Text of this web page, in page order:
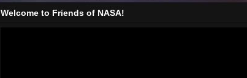
Welcome to Friends of NASA!